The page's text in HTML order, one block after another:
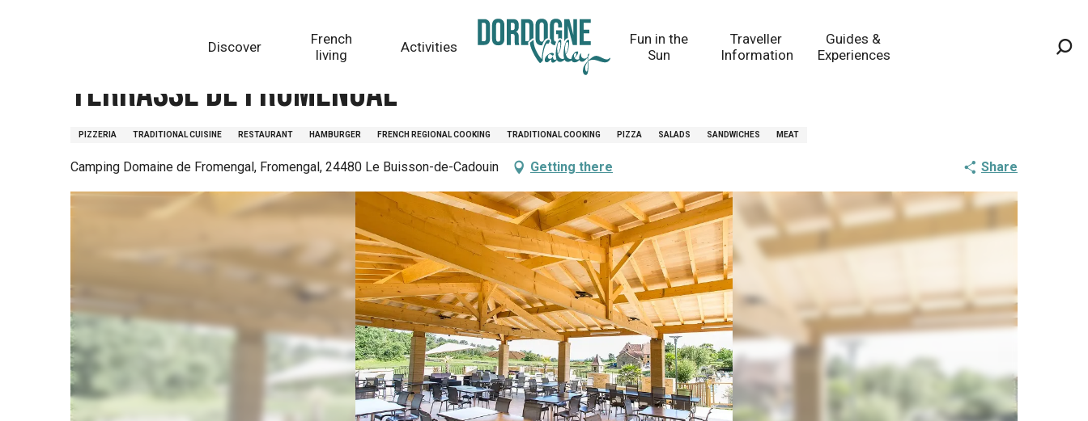
Discover
French
living
Activities
Fun in the
Sun
Traveller
Information
Guides &
Experiences
Terrasse de Fromengal
PIZZERIA TRADITIONAL CUISINE RESTAURANT HAMBURGER FRENCH REGIONAL COOKING TRADITIONAL COOKING PIZZA SALADS SANDWICHES MEAT
Camping Domaine de Fromengal, Fromengal, 24480 Le Buisson-de-Cadouin Getting there Share